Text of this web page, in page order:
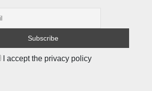
I accept the privacy policy